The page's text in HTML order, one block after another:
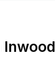
Inwood